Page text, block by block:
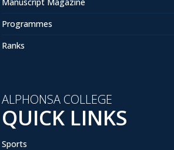
Programmes
Ranks
ALPHONSA COLLEGE
QUICK LINKS
Sports